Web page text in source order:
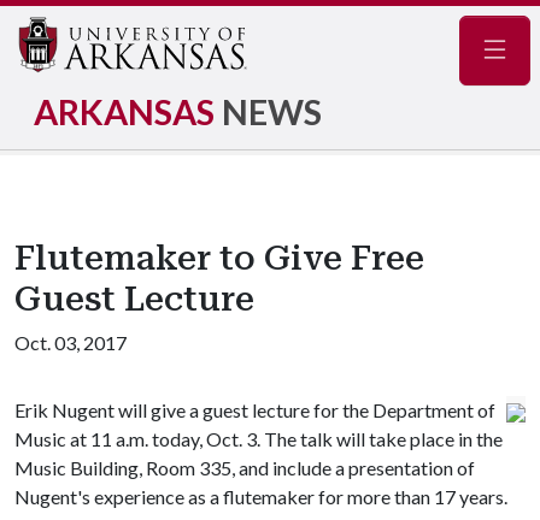
ARKANSAS NEWS
Flutemaker to Give Free
Guest Lecture
Oct. 03, 2017
Erik Nugent will give a guest lecture for the Department of
Music at 11 a.m. today, Oct. 3. The talk will take place in the
Music Building, Room 335, and include a presentation of
Nugent's experience as a flutemaker for more than 17 years.